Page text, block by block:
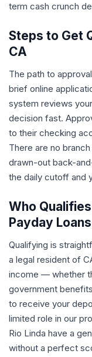
term cash crunch
Steps to Get
CA
The path to
brief online
system reviews
decision fast.
to their checking
There are no
drawn-out back-
the daily cutoff and
Who
Payday
Qualifying is
a legal resident of
income — whether
government
to receive your
limited role in our
Rio Linda have a
without a perfect